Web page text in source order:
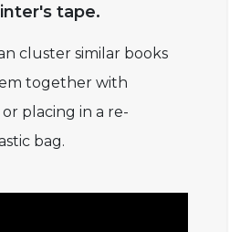
tape.
cluster similar books
together with
placing in a re-
bag.